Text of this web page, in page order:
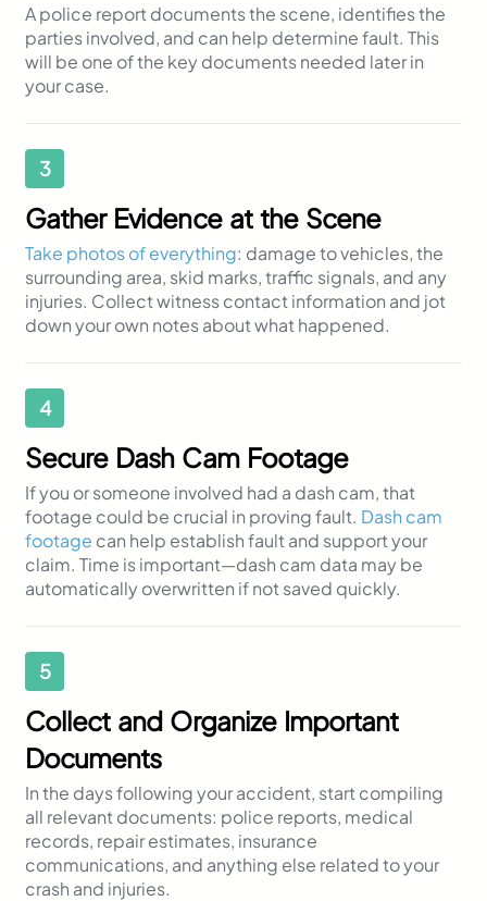
A police report documents the scene, identifies the
parties involved, and can help determine fault. This
will be one of the key documents needed later in
your case.
3
Gather Evidence at the Scene
Take photos of everything: damage to vehicles, the
surrounding area, skid marks, traffic signals, and any
injuries. Collect witness contact information and jot
down your own notes about what happened.
4
Secure Dash Cam Footage
If you or someone involved had a dash cam, that
footage could be crucial in proving fault. Dash cam
footage can help establish fault and support your
claim. Time is important—dash cam data may be
automatically overwritten if not saved quickly.
5
Collect and Organize Important
Documents
In the days following your accident, start compiling
all relevant documents: police reports, medical
records, repair estimates, insurance
communications, and anything else related to your
crash and injuries.